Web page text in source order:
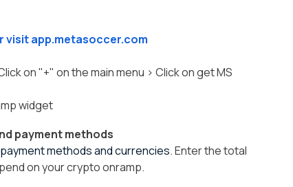
visitapp.metasoccer.com
on "+" on the main menu > Click on get MS
widget
payment methods
payment methods and currencies.Enter the total
on your crypto onramp.